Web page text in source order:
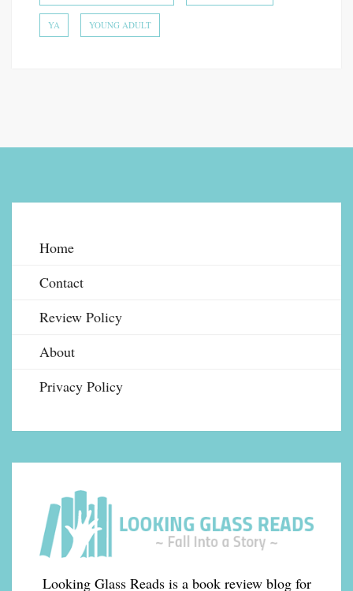
YA YOUNG ADULT
Home
Contact
Review Policy
About
Privacy Policy
Looking Glass Reads is a book review blog for